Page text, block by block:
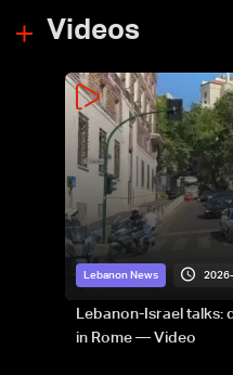
Videos
Lebanon News
Lebanon-Israel talks:
in Rome — Video